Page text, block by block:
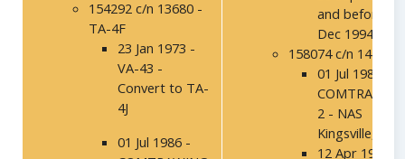
154292 c/n 13680 -
TA-4F
23 Jan 1973 -
VA-43 -
Convert to TA-
4J
01 Jul 1986 -
and before 31
Dec 1994
158074 c/n 14160
01 Jul 1986 -
2 - NAS
Kingsville, TX
12 Apr 1989 –